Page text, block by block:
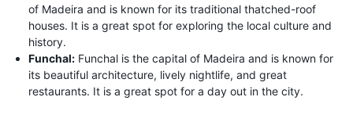
of Madeira and is known for its traditional thatched-roof
houses. It is a great spot for exploring the local culture and
history.
Funchal: Funchal is the capital of Madeira and is known for
its beautiful architecture, lively nightlife, and great
restaurants. It is a great spot for a day out in the city.